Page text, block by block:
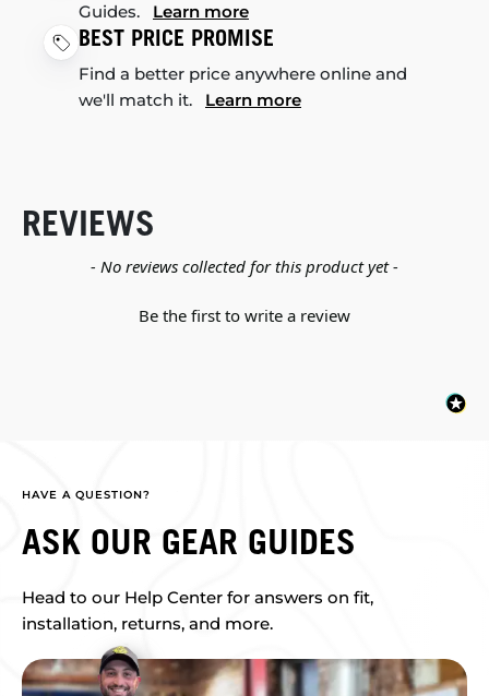
Guides. Learn more
BEST PRICE PROMISE
Find a better price anywhere online and
we'll match it. Learn more
REVIEWS
- No reviews collected for this product yet -
Be the first to write a review
New content loaded
HAVE A QUESTION?
ASK OUR GEAR GUIDES
Head to our Help Center for answers on fit,
installation, returns, and more.